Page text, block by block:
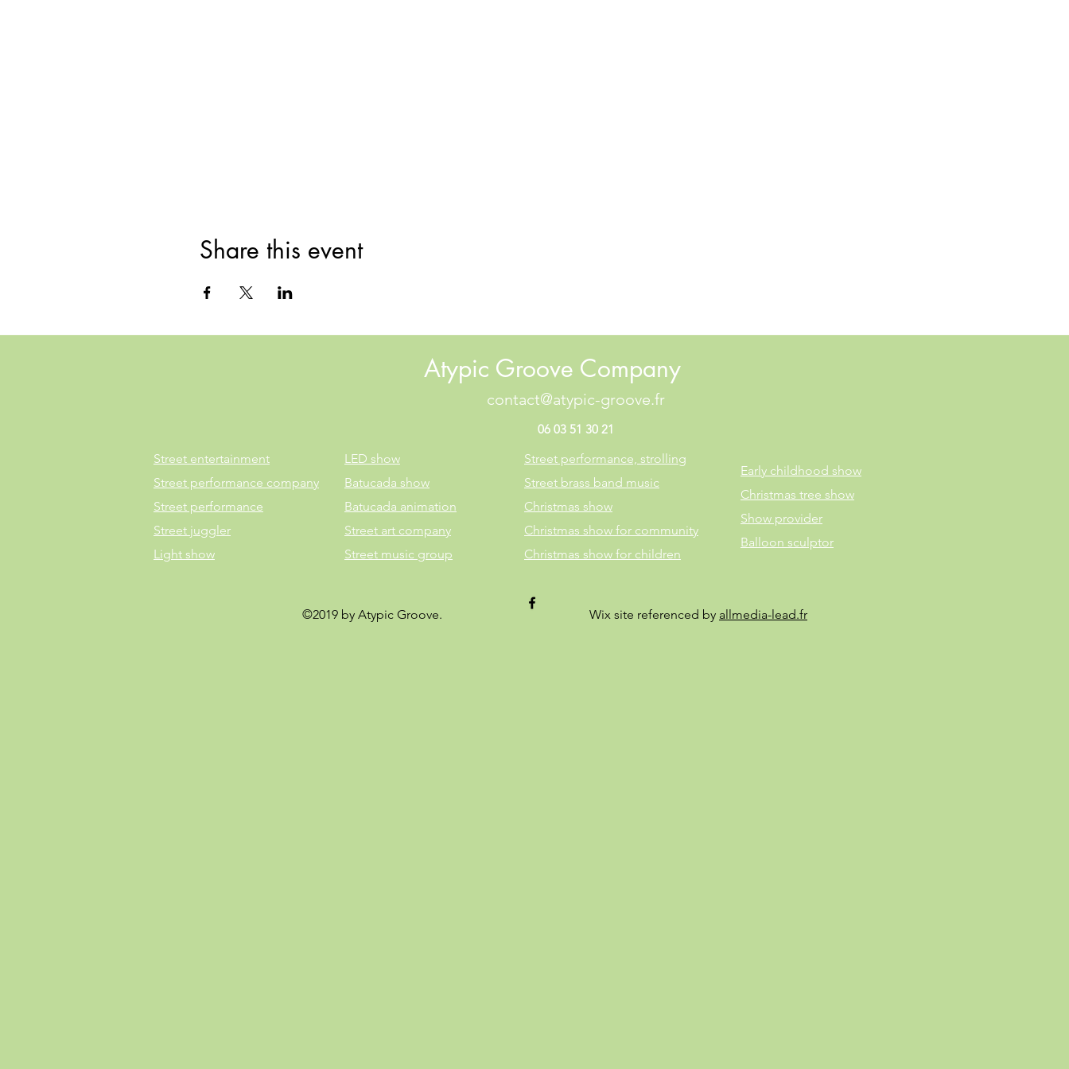
Share this event
Atypic Groove Company
contact@atypic-groove.fr
06 03 51 30 21
Street entertainment
Street performance company
Street performance
Street juggler
Light show
LED show
Batucada show
Batucada animation
Street art company
Street music group
©2019 by Atypic Groove.
Street performance, strolling
Street brass band music
Christmas show
Christmas show for community
Christmas show for children
Early childhood show
Christmas tree show
Show provider
Balloon sculptor
Wix site referenced by allmedia-lead.fr